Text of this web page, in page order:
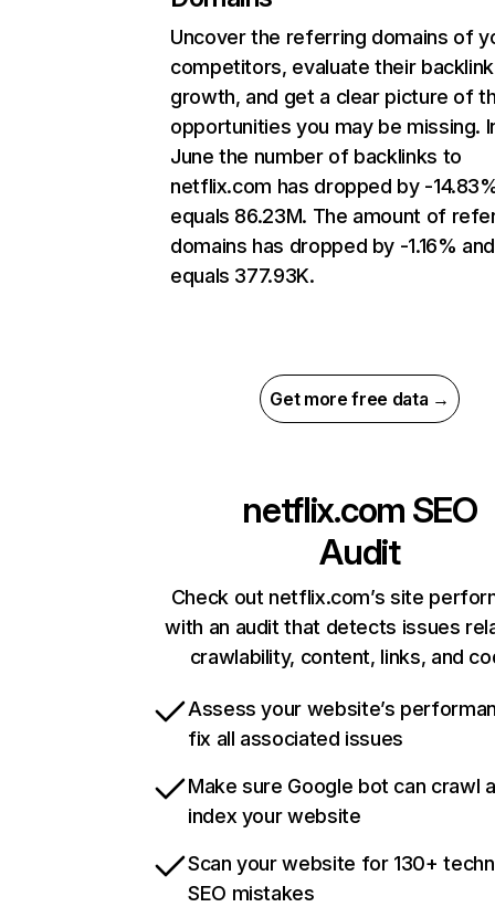
Uncover the referring domains of
competitors, evaluate their backlink
growth, and get a clear picture of
opportunities you may be missing.
June the number of backlinks to
netflix.com has dropped by -
equals 86.23M. The amount of
domains has dropped by -1.16% and
equals 377.93K.
Get more free data →
netflix.com SEO
Audit
Check out netflix.com’s site
with an audit that detects issues
crawlability, content, links, and
Assess your website’s
fix all associated issues
Make sure Google bot can crawl
index your website
Scan your website for 130+
SEO mistakes